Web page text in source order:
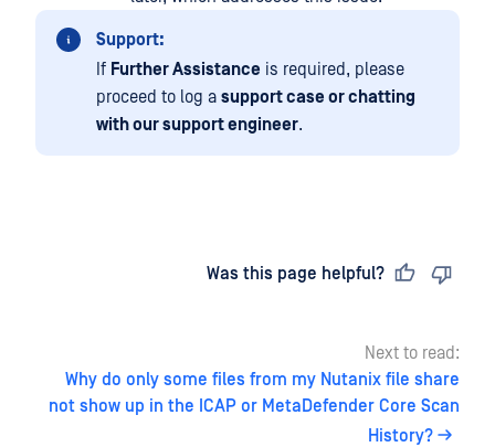
Support:
If Further Assistance is required, please
proceed to log a support case or chatting
with our support engineer.
Was this page helpful?
Next to read:
Why do only some files from my Nutanix file share
not show up in the ICAP or MetaDefender Core Scan
History?